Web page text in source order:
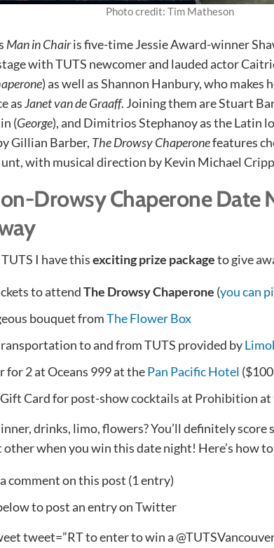
Photo credit: Tim Matheson
Man in Chairis five-time Jessie Award-winner
with TUTS newcomer and lauded actor
) as well as Shannon Hanbury, who makes
asJanet van de Graaff. Joining them are Stuart
(George), and Dimitrios Stephanoy as the Latin
Gillian Barber, The Drowsy Chaperonefeatures
with musical direction by Kevin Michael
Drowsy Chaperone Date
I have thisexciting prize packageto give
to attendThe Drowsy Chaperone (you can
bouquet fromThe Flower Box
to and from TUTS provided by
for 2 at Oceans 999 at thePan Pacific Hotel
Card for post-show cocktails at Prohibition at
drinks, limo, flowers? You’ll definitely
when you win this date night! Here’s how to
comment on this post (1 entry)
to post an entry on Twitter
tweet=”RT to enter to win a